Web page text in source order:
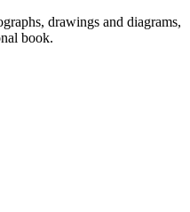
drawings and diagrams,
book.